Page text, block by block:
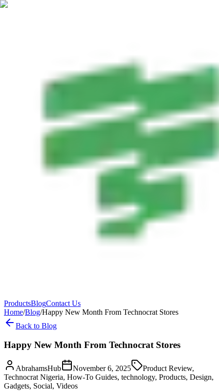
ProductsBlogContact Us
Home/Blog/Happy New Month From Technocrat Stores
Back to Blog
Happy New Month From Technocrat Stores
AbrahamsHub November 6, 2025
Product Review,
Technocrat Nigeria, How-To Guides, technology, Products, Design,
Gadgets, Social, Videos